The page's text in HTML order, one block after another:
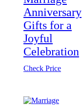
Anniversary
Gifts for a
Joyful
Celebration
Check Price